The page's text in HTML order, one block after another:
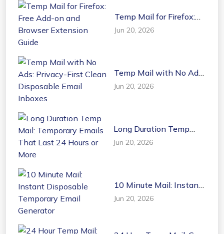
Temp Mail for Firefox:
Free Add-on and
Browser Extension
Jun 20, 2026
Temp Mail with No Ads:
Privacy-First Clean
Disposable Email
Jun 20, 2026
Long Duration Temp
Mail: Temporary Emails
That Last 24 Hours or
Jun 20, 2026
10 Minute Mail: Instant
Disposable Temporary
Email Generator
Jun 20, 2026